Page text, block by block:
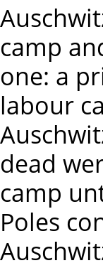
camp
one: a
labour
dead
camp
Poles